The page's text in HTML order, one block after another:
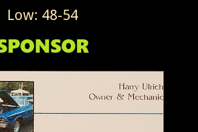
Low: 48-54